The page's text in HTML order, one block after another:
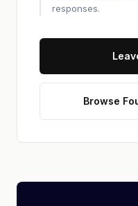
responses.
Browse